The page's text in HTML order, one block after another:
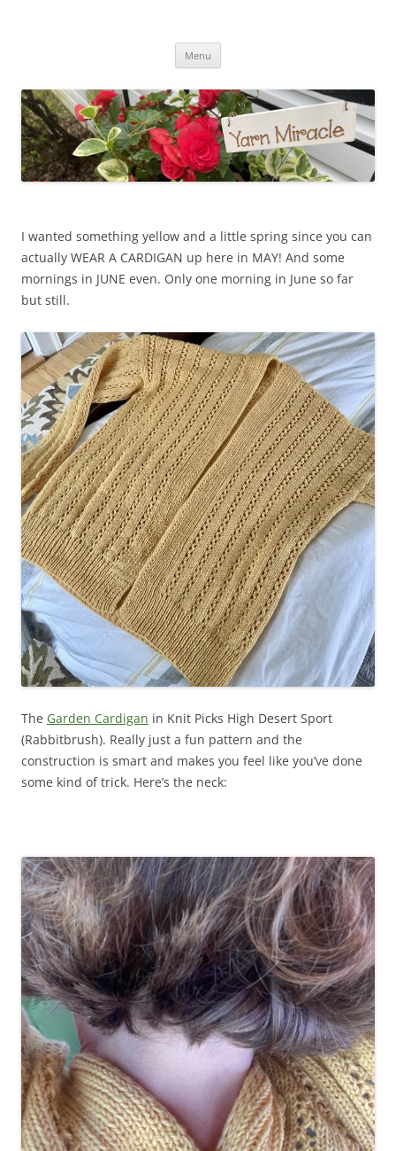
Menu
I wanted something yellow and a little spring since you can
actually WEAR A CARDIGAN up here in MAY! And some
mornings in JUNE even. Only one morning in June so far
but still.
The Garden Cardigan in Knit Picks High Desert Sport
(Rabbitbrush). Really just a fun pattern and the
construction is smart and makes you feel like you’ve done
some kind of trick. Here’s the neck: